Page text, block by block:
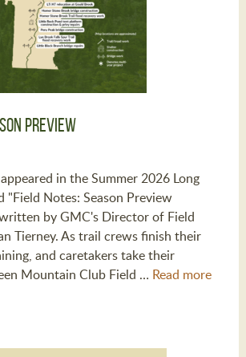
Preview
in the Summer 2026 Long
"Field Notes: Season Preview
by GMC's Director of Field
Tierney. As trail crews finish their
and caretakers take their
Mountain Club Field … Read more